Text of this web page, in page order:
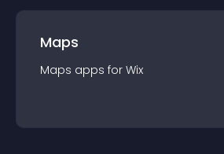
Maps
Maps apps for Wix